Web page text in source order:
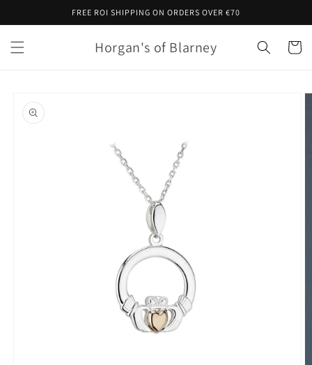
FREE ROI SHIPPING ON ORDERS OVER €70
Horgan's of Blarney Cart
product
information